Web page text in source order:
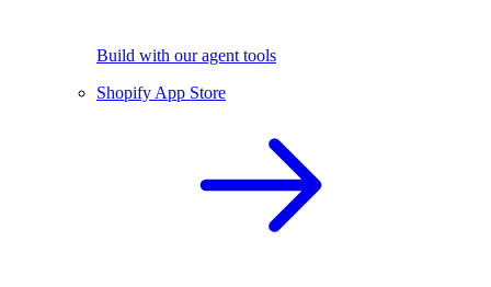
Build with our agent tools
Shopify App Store